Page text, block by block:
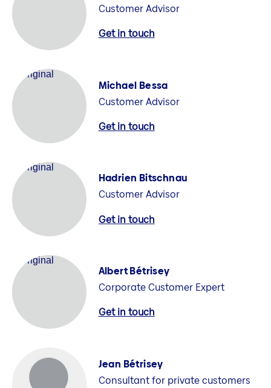
Customer Advisor
Get in touch
Michael Bessa
Customer Advisor
Get in touch
Hadrien Bitschnau
Customer Advisor
Get in touch
Albert Bétrisey
Corporate Customer Expert
Get in touch
Jean Bétrisey
Consultant for private customers